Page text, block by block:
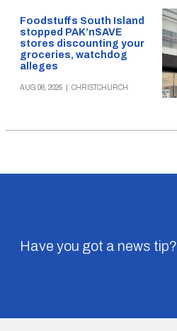
Foodstuffs South Island
stopped PAK’nSAVE
stores discounting your
groceries, watchdog
alleges
AUG 06, 2026 CHRISTCHURCH
Have you got a news tip?